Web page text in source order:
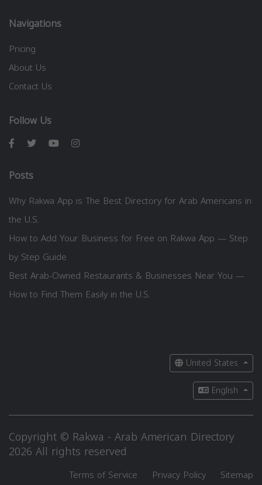
Navigations
Pricing
About Us
Contact Us
Follow Us
Posts
Why Rakwa App is The Best Directory for Arab Americans in
the U.S.
How to Add Your Business for Free on Rakwa App — Step
by Step Guide
Best Arab-Owned Restaurants & Businesses Near You —
How to Find Them Easily in the U.S.
United States
English
Copyright © Rakwa - Arab American Directory
2026 All rights reserved
Terms of Service Privacy Policy Sitemap